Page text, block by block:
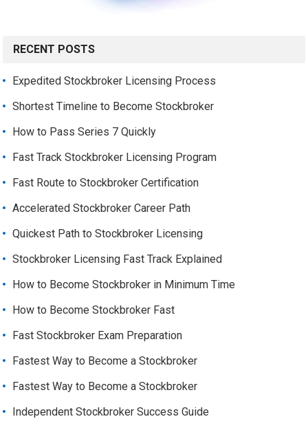
RECENT POSTS
Expedited Stockbroker Licensing Process
Shortest Timeline to Become Stockbroker
How to Pass Series 7 Quickly
Fast Track Stockbroker Licensing Program
Fast Route to Stockbroker Certification
Accelerated Stockbroker Career Path
Quickest Path to Stockbroker Licensing
Stockbroker Licensing Fast Track Explained
How to Become Stockbroker in Minimum Time
How to Become Stockbroker Fast
Fast Stockbroker Exam Preparation
Fastest Way to Become a Stockbroker
Fastest Way to Become a Stockbroker
Independent Stockbroker Success Guide